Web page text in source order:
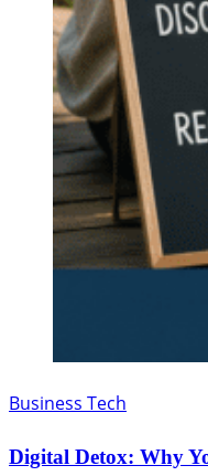
Business Tech
Digital Detox: Why